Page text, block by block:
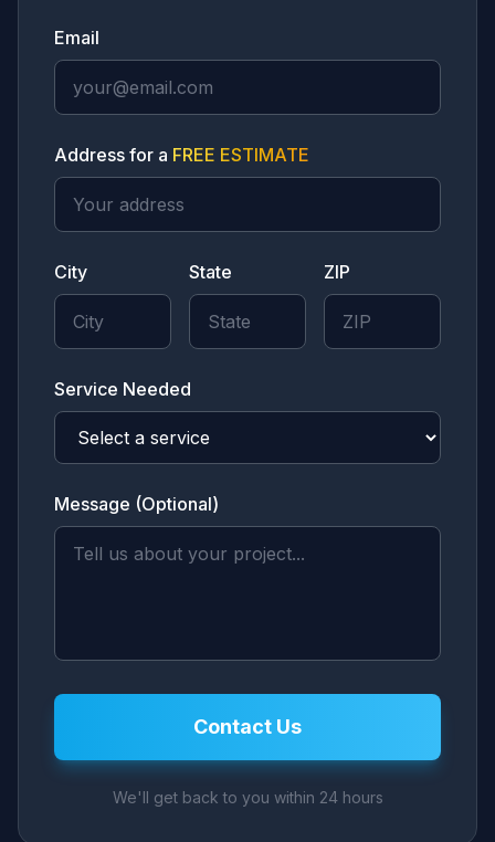
Email
Address for a FREE ESTIMATE
City State ZIP
Service Needed
Message (Optional)
Contact Us
We'll get back to you within 24 hours